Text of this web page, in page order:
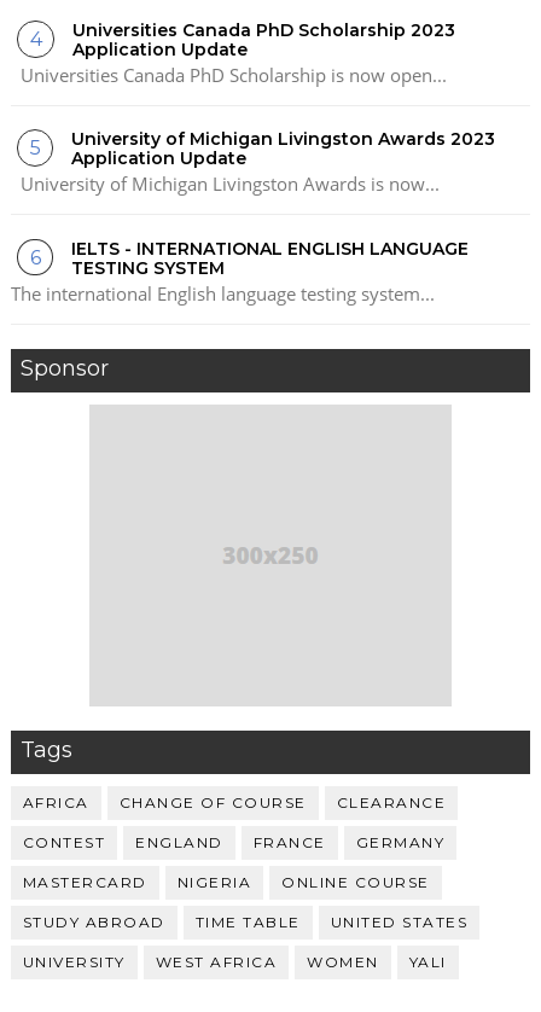
Universities Canada PhD Scholarship 2023
Application Update
Universities Canada PhD Scholarship is now open...
University of Michigan Livingston Awards 2023
Application Update
University of Michigan Livingston Awards is now...
IELTS - INTERNATIONAL ENGLISH LANGUAGE
TESTING SYSTEM
The international English language testing system...
Sponsor
Tags
AFRICA CHANGE OF COURSE CLEARANCE
CONTEST ENGLAND FRANCE GERMANY
MASTERCARD NIGERIA ONLINE COURSE
STUDY ABROAD TIME TABLE UNITED STATES
UNIVERSITY WEST AFRICA WOMEN YALI